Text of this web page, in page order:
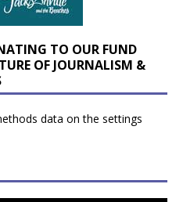
TO OUR FUND
OF JOURNALISM &
data on the settings